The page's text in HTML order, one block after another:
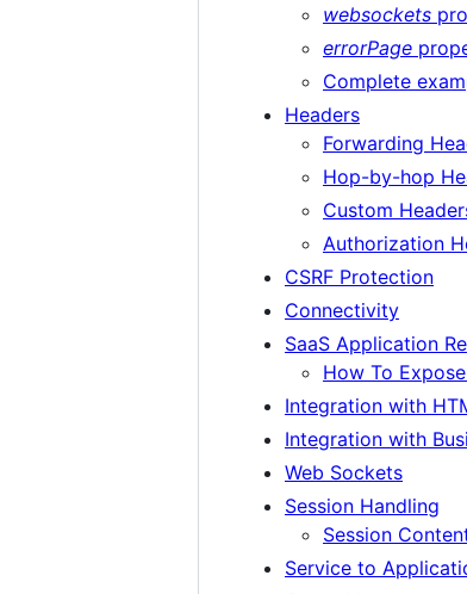
websockets
errorPage
Complete
Headers
Forwarding
Hop-by-hop
Custom
Authorization
CSRF Protection
Connectivity
SaaS Application
How To
Integration with
Integration with
Web Sockets
Session Handling
Session
Service to